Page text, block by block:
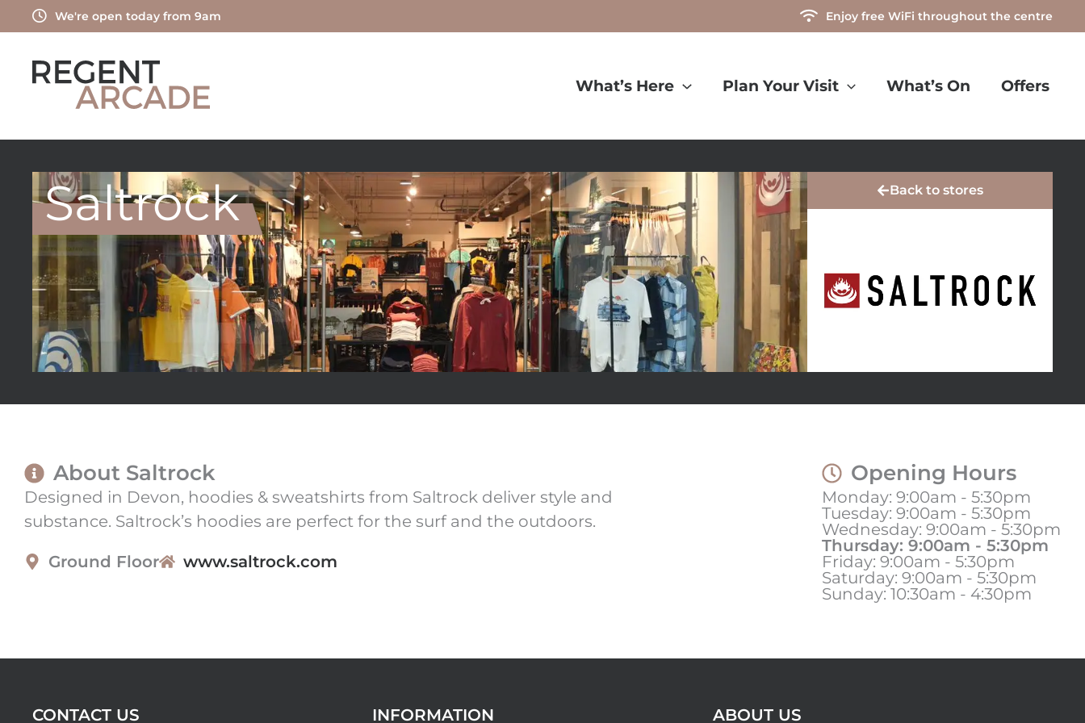
Skip
to
content
We're open today from 9am Enjoy free WiFi throughout the centre
What’s Here Plan Your Visit What’s On Offers
Saltrock Back to stores
About Saltrock
Designed in Devon, hoodies & sweatshirts from Saltrock deliver style and
substance. Saltrock’s hoodies are perfect for the surf and the outdoors.
Ground Floor www.saltrock.com
Opening Hours
Monday: 9:00am - 5:30pm
Tuesday: 9:00am - 5:30pm
Wednesday: 9:00am - 5:30pm
Thursday: 9:00am - 5:30pm
Friday: 9:00am - 5:30pm
Saturday: 9:00am - 5:30pm
Sunday: 10:30am - 4:30pm
CONTACT US INFORMATION ABOUT US